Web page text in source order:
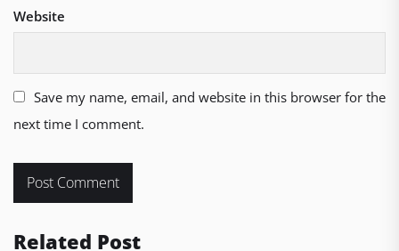
Website
Save my name, email, and website in this browser for the
next time I comment.
Related Post